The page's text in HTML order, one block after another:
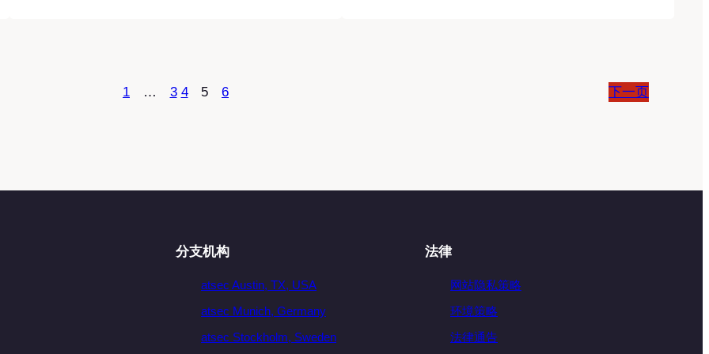
1 … 3 4 5 6 下一页
分支机构
atsec Austin, TX, USA
atsec Munich, Germany
atsec Stockholm, Sweden
法律
网站隐私策略
环境策略
法律通告